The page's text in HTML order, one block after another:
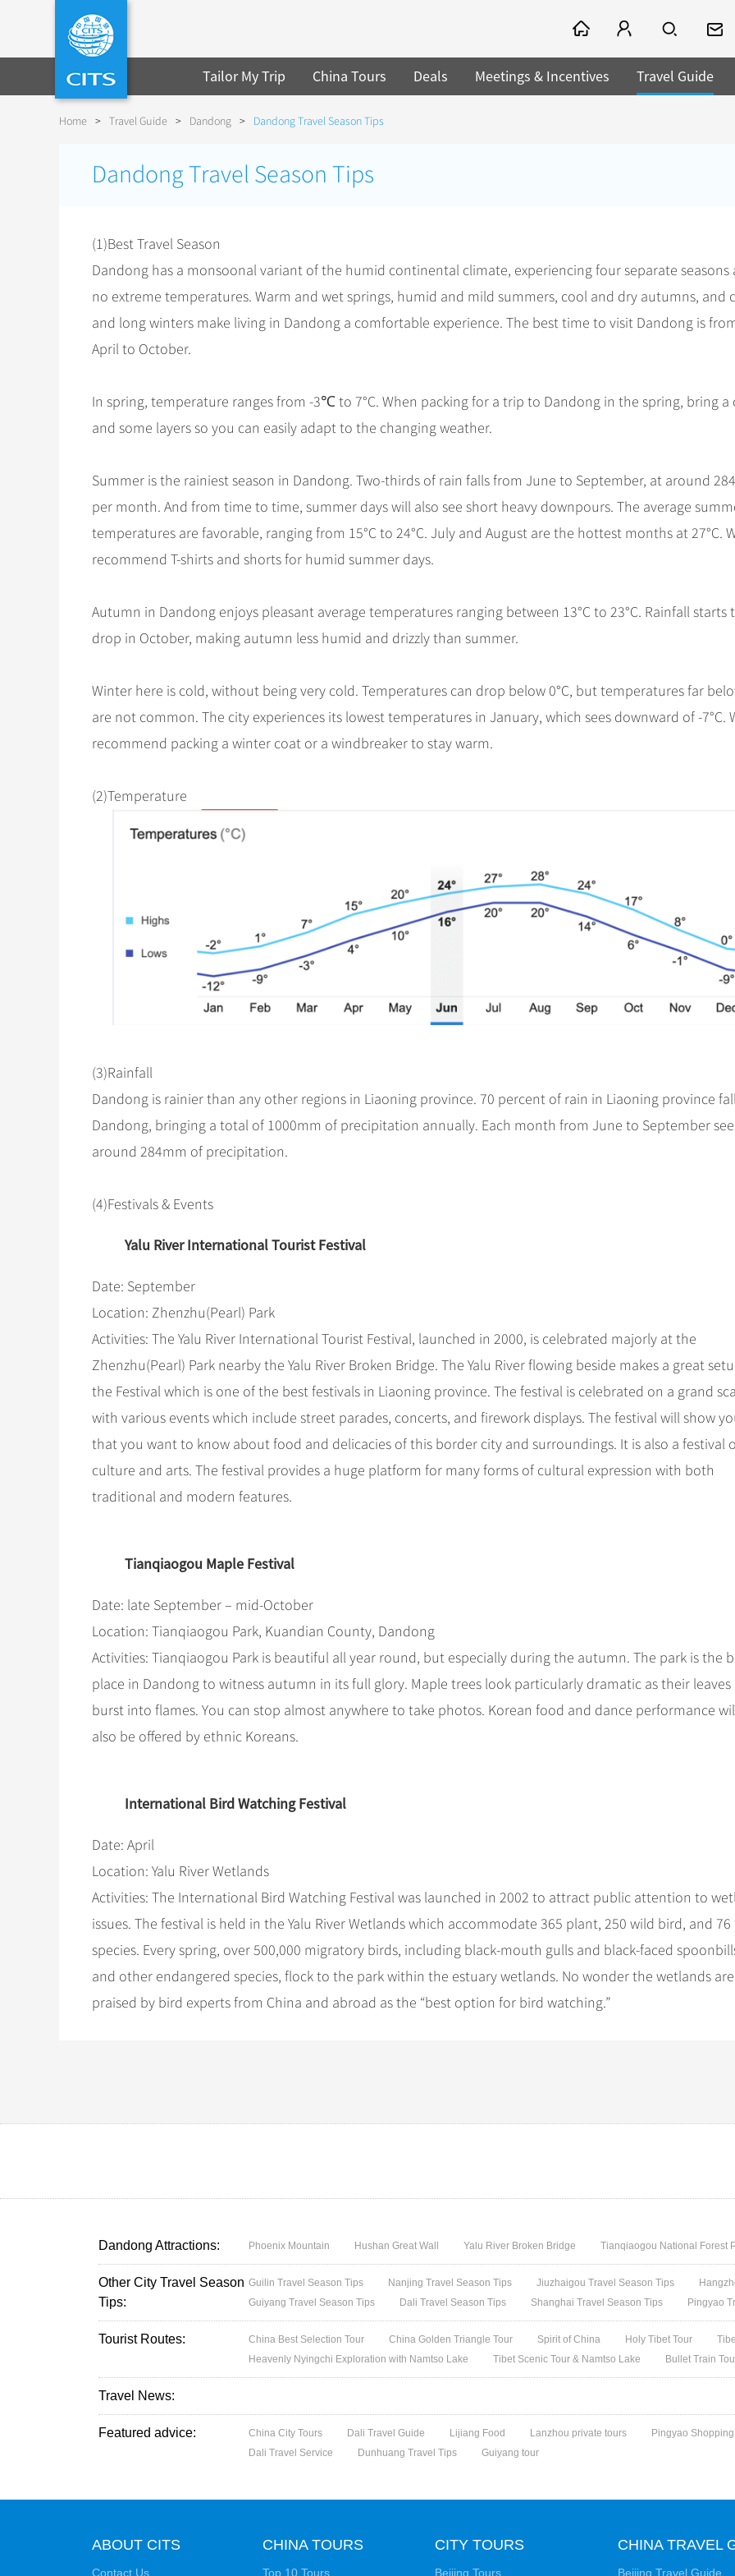
Tailor My Trip China Tours Deals Meetings & Incentives Travel Guide
Home > Travel Guide > Dandong > Dandong Travel Season Tips
Dandong Travel Season Tips
(1)Best Travel Season
Dandong has a monsoonal variant of the humid continental climate, experiencing four separate seasons
no extreme temperatures. Warm and wet springs, humid and mild summers, cool and dry autumns, and
and long winters make living in Dandong a comfortable experience. The best time to visit Dandong is
April to October.
In spring, temperature ranges from -3℃ to 7°C. When packing for a trip to Dandong in the spring, bring a
and some layers so you can easily adapt to the changing weather.
Summer is the rainiest season in Dandong. Two-thirds of rain falls from June to September, at around
per month. And from time to time, summer days will also see short heavy downpours. The average
temperatures are favorable, ranging from 15°C to 24°C. July and August are the hottest months at 27°C.
recommend T-shirts and shorts for humid summer days.
Autumn in Dandong enjoys pleasant average temperatures ranging between 13°C to 23°C. Rainfall starts
drop in October, making autumn less humid and drizzly than summer.
Winter here is cold, without being very cold. Temperatures can drop below 0°C, but temperatures far
are not common. The city experiences its lowest temperatures in January, which sees downward of -7°C.
recommend packing a winter coat or a windbreaker to stay warm.
(2)Temperature
(3)Rainfall
Dandong is rainier than any other regions in Liaoning province. 70 percent of rain in Liaoning province
Dandong, bringing a total of 1000mm of precipitation annually. Each month from June to September
around 284mm of precipitation.
(4)Festivals & Events
Yalu River International Tourist Festival
Date: September
Location: Zhenzhu(Pearl) Park
Activities: The Yalu River International Tourist Festival, launched in 2000, is celebrated majorly at the
Zhenzhu(Pearl) Park nearby the Yalu River Broken Bridge. The Yalu River flowing beside makes a great
the Festival which is one of the best festivals in Liaoning province. The festival is celebrated on a grand
with various events which include street parades, concerts, and firework displays. The festival will show
that you want to know about food and delicacies of this border city and surroundings. It is also a festival
culture and arts. The festival provides a huge platform for many forms of cultural expression with both
traditional and modern features.
Tianqiaogou Maple Festival
Date: late September – mid-October
Location: Tianqiaogou Park, Kuandian County, Dandong
Activities: Tianqiaogou Park is beautiful all year round, but especially during the autumn. The park is the
place in Dandong to witness autumn in its full glory. Maple trees look particularly dramatic as their leaves
burst into flames. You can stop almost anywhere to take photos. Korean food and dance performance
also be offered by ethnic Koreans.
International Bird Watching Festival
Date: April
Location: Yalu River Wetlands
Activities: The International Bird Watching Festival was launched in 2002 to attract public attention to
issues. The festival is held in the Yalu River Wetlands which accommodate 365 plant, 250 wild bird, and 76
species. Every spring, over 500,000 migratory birds, including black-mouth gulls and black-faced
and other endangered species, flock to the park within the estuary wetlands. No wonder the wetlands are
praised by bird experts from China and abroad as the “best option for bird watching.”
Dandong Attractions: Phoenix Mountain Hushan Great Wall Yalu River Broken Bridge Tianqiaogou National Forest
Other City Travel Season
Tips:
Guilin Travel Season Tips Nanjing Travel Season Tips Jiuzhaigou Travel Season Tips
Guiyang Travel Season Tips
Dali Travel Season Tips Shanghai Travel Season Tips Pingyao
Tourist Routes: China Best Selection Tour China Golden Triangle Tour Spirit of China Holy Tibet Tour
Heavenly Nyingchi Exploration with Namtso Lake
Tibet Scenic Tour & Namtso Lake Bullet Train
Travel News:
Featured advice: China City Tours Dali Travel Guide Lijiang Food Lanzhou private tours Pingyao Shopping
Dali Travel Service
Dunhuang Travel Tips Guiyang tour
ABOUT CITS
Contact Us
CHINA TOURS
Top 10 Tours
CITY TOURS
Beijing Tours
CHINA TRAVEL
Beijing Travel Guide